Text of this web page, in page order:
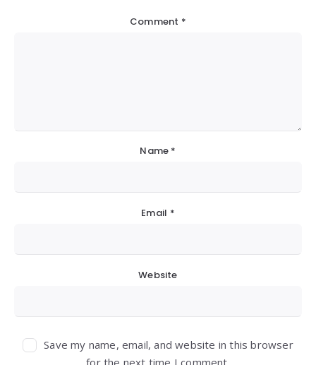
Comment *
Name *
Email *
Website
Save my name, email, and website in this browser